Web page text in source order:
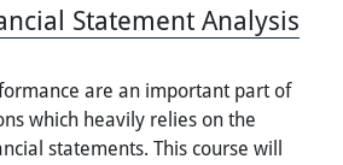
Statement Analysis
are an important part of
which heavily relies on the
statements. This course will